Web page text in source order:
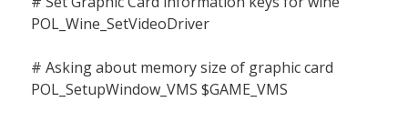
POL_Wine_SetVideoDriver
# Asking about memory size of graphic card
POL_SetupWindow_VMS $GAME_VMS